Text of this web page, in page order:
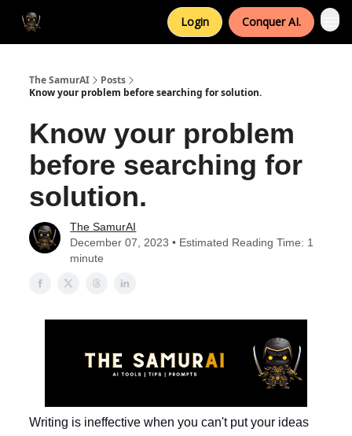
Login Conquer AI.
The SamurAI
Posts
Know your problem before searching for solution.
Know your problem
before searching for
solution.
The SamurAI
December 07, 2023 • Estimated Reading Time: 1
minute
Writing is ineffective when you can't put your ideas